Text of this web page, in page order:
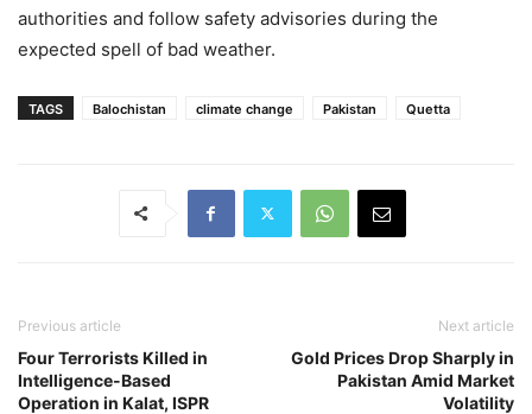
authorities and follow safety advisories during the
expected spell of bad weather.
TAGS Balochistan climate change Pakistan Quetta
Previous article
Four Terrorists Killed in
Intelligence-Based
Operation in Kalat, ISPR
Next article
Gold Prices Drop Sharply in
Pakistan Amid Market
Volatility